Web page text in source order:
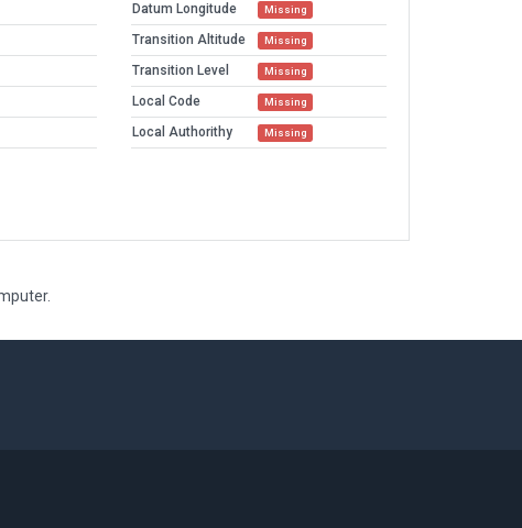
Datum Longitude Missing
Transition Altitude Missing
Transition Level Missing
Local Code Missing
Local Authorithy Missing